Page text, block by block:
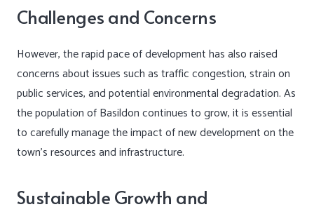
Challenges and Concerns
However, the rapid pace of development has also raised
concerns about issues such as traffic congestion, strain on
public services, and potential environmental degradation. As
the population of Basildon continues to grow, it is essential
to carefully manage the impact of new development on the
town’s resources and infrastructure.
Sustainable Growth and